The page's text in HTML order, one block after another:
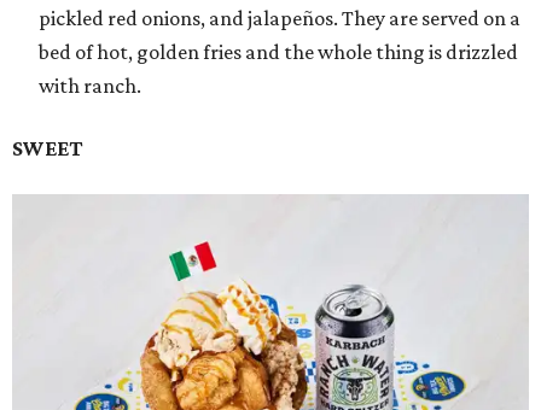
pickled red onions, and jalapeños. They are served on a
bed of hot, golden fries and the whole thing is drizzled
with ranch.
SWEET